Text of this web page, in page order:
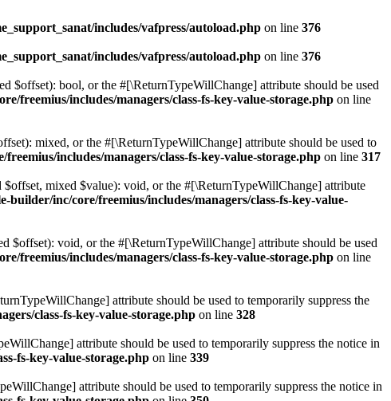
includes/vafpress/autoload.php on line 376
includes/vafpress/autoload.php on line 376
$offset): bool, or the #[\ReturnTypeWillChange] attribute should be used
freemius/includes/managers/class-fs-key-value-storage.php on line
mixed, or the #[\ReturnTypeWillChange] attribute should be used to
includes/managers/class-fs-key-value-storage.php on line 317
mixed $value): void, or the #[\ReturnTypeWillChange] attribute
inc/core/freemius/includes/managers/class-fs-key-value-
$offset): void, or the #[\ReturnTypeWillChange] attribute should be used
freemius/includes/managers/class-fs-key-value-storage.php on line
attribute should be used to temporarily suppress the
class-fs-key-value-storage.php on line 328
attribute should be used to temporarily suppress the notice in
fs-key-value-storage.php on line 339
attribute should be used to temporarily suppress the notice in